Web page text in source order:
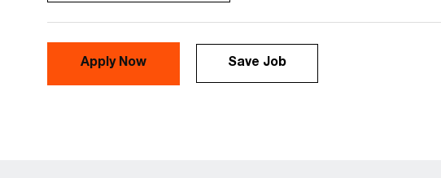
Apply Now Save Job